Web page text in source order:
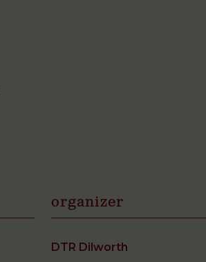
organizer
DTR Dilworth